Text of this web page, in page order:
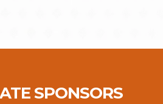
SPONSORS